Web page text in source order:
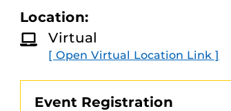
Location:
Virtual
[ Open Virtual Location Link ]
Event Registration